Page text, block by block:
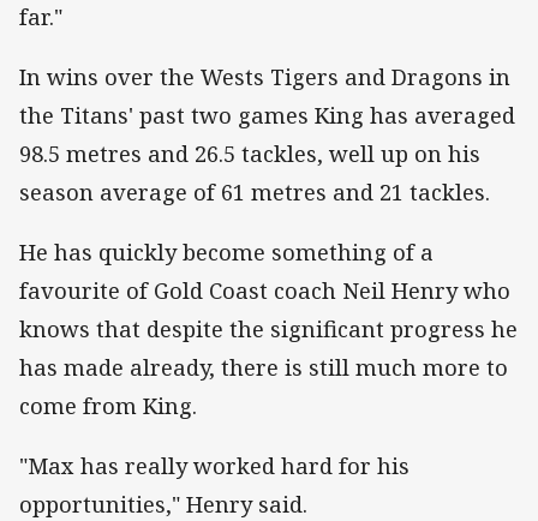
far."
In wins over the Wests Tigers and Dragons in
the Titans' past two games King has averaged
98.5 metres and 26.5 tackles, well up on his
season average of 61 metres and 21 tackles.
He has quickly become something of a
favourite of Gold Coast coach Neil Henry who
knows that despite the significant progress he
has made already, there is still much more to
come from King.
"Max has really worked hard for his
opportunities," Henry said.